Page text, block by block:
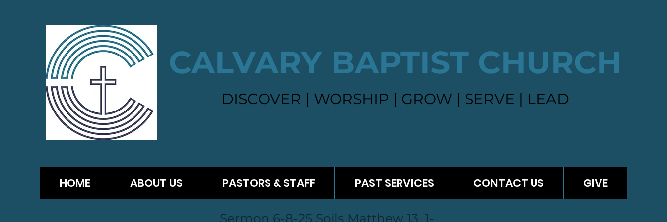
DISCOVER | WORSHIP | GROW | SERVE | LEAD
CALVARY BAPTIST CHURCH
HOME ABOUT US PASTORS & STAFF PAST SERVICES CONTACT US GIVE
Sermon 6-8-25 Soils Matthew 13_1-